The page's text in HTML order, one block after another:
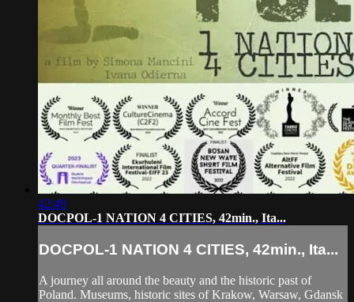
42:49
DOCPOL-1 NATION 4 CITIES, 42min., Ita...
DOCPOL-1 NATION 4 CITIES, 42min., Ita...
A journey all around the beauty and the historic past of
Poland. Museums, historic sites of Krakow, Warsaw, Gdansk